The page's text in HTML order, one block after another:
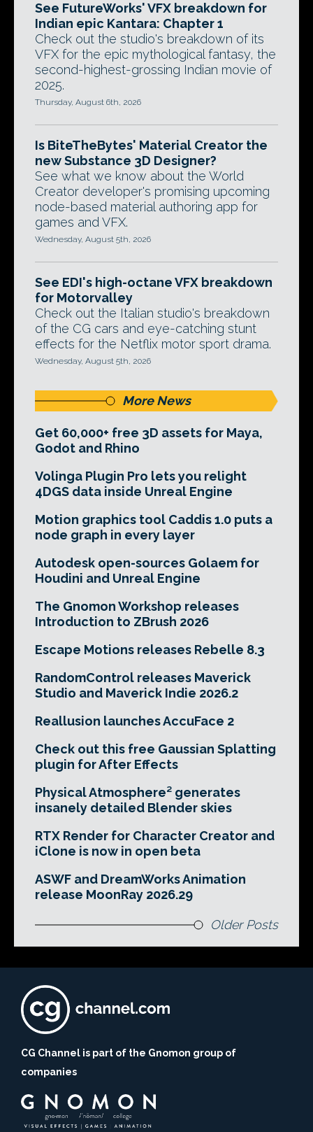
See FutureWorks' VFX breakdown for
Indian epic Kantara: Chapter 1
Check out the studio's breakdown of its
VFX for the epic mythological fantasy, the
second-highest-grossing Indian movie of
2025.
Thursday, August 6th, 2026
Is BiteTheBytes' Material Creator the
new Substance 3D Designer?
See what we know about the World
Creator developer's promising upcoming
node-based material authoring app for
games and VFX.
Wednesday, August 5th, 2026
See EDI's high-octane VFX breakdown
for Motorvalley
Check out the Italian studio's breakdown
of the CG cars and eye-catching stunt
effects for the Netflix motor sport drama.
Wednesday, August 5th, 2026
More News
Get 60,000+ free 3D assets for Maya,
Godot and Rhino
Volinga Plugin Pro lets you relight
4DGS data inside Unreal Engine
Motion graphics tool Caddis 1.0 puts a
node graph in every layer
Autodesk open-sources Golaem for
Houdini and Unreal Engine
The Gnomon Workshop releases
Introduction to ZBrush 2026
Escape Motions releases Rebelle 8.3
RandomControl releases Maverick
Studio and Maverick Indie 2026.2
Reallusion launches AccuFace 2
Check out this free Gaussian Splatting
plugin for After Effects
Physical Atmosphere² generates
insanely detailed Blender skies
RTX Render for Character Creator and
iClone is now in open beta
ASWF and DreamWorks Animation
release MoonRay 2026.29
Older Posts
CG Channel is part of the Gnomon group of
companies